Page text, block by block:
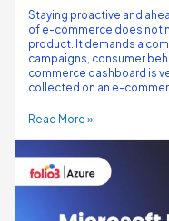
Staying proactive and
of e-commerce does not
product. It demands a
campaigns, consumer
commerce dashboard is
collected on an e-
Read More »